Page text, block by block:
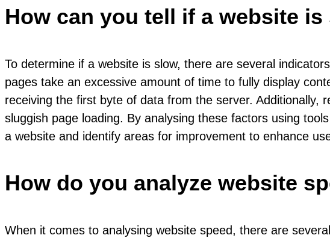
How can you tell if a website is
To determine if a website is slow, there are several
pages take an excessive amount of time to fully display
receiving the first byte of data from the server. Additionally,
sluggish page loading. By analysing these factors using
a website and identify areas for improvement to enhance
How do you analyze website
When it comes to analysing website speed, there are